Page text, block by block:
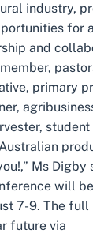
industry,
for
and
member,
primary
Ms Digby
will
7-9. The
future via